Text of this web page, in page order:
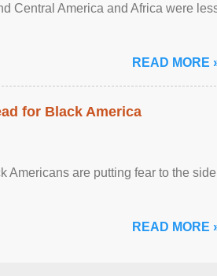
Central America and Africa were
READ MORE
for Black America
Americans are putting fear to the side
READ MORE